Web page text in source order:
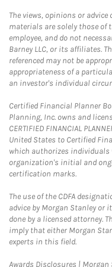
The views, opinions or
materials are solely those of
employee, and do not
Barney LLC, or its affiliates.
referenced may not be
appropriateness of a
an investor's individual
Certified Financial Planner
Planning, Inc. owns and
CERTIFIED FINANCIAL
United States to Certified
which authorizes individuals
organization's initial and
certification marks.
The use of the CDFA
advice by Morgan Stanley or
done by a licensed attorney.
imply that either Morgan
experts in this field.
Awards Disclosures | Morgan